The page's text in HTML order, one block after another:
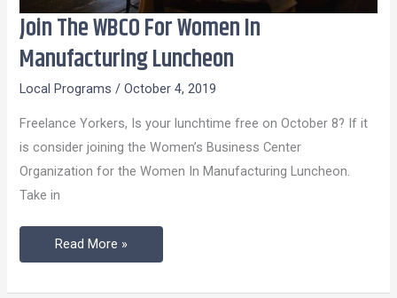
Join The WBCO For Women In
Manufacturing Luncheon
Local Programs /October 4, 2019
Freelance Yorkers, Is your lunchtime free on October 8? If it
is consider joining the Women’s Business Center
Organization for the Women In Manufacturing Luncheon.
Take in
Join
The
WBCO
For
Women
In
Manufacturing
Luncheon
Read More »